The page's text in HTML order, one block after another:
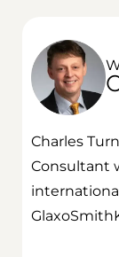
Charles
Consultant